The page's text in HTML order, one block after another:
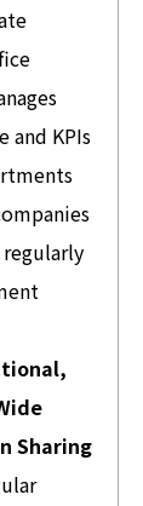
and KPIs
Sharing